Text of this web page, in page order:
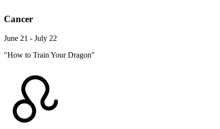
Cancer
June 21 - July 22
"How to Train Your Dragon"